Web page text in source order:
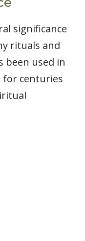
significance
rituals and
been used in
for centuries